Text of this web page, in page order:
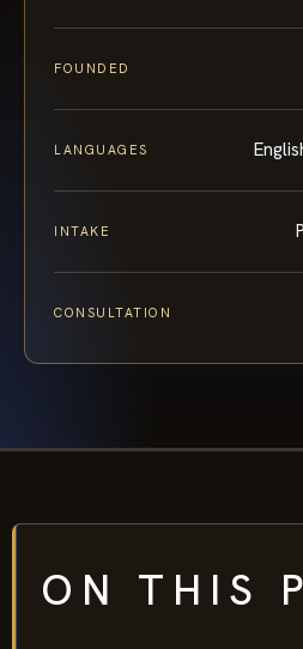
FOUNDED
LANGUAGES
INTAKE
CONSULTATION
ON THIS